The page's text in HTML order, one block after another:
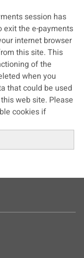
session has
exit the e-payments
this site. This
of the
when you
site. Please
cookies if